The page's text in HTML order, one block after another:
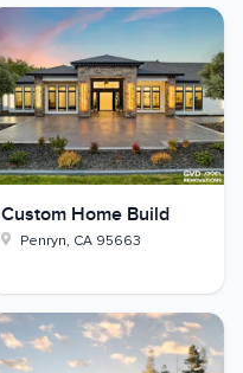
Custom Home Build
Penryn, CA 95663